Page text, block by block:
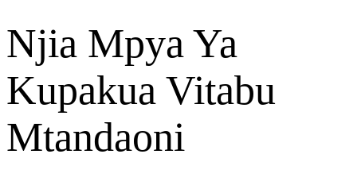
Njia Mpya Ya
Kupakua Vitabu
Mtandaoni